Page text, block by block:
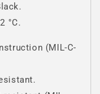
°C.
(MIL-C-